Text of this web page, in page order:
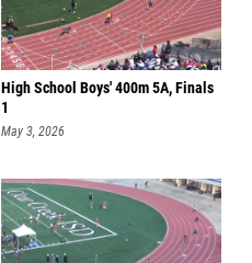
High School Boys' 400m 5A, Finals
1
May 3, 2026